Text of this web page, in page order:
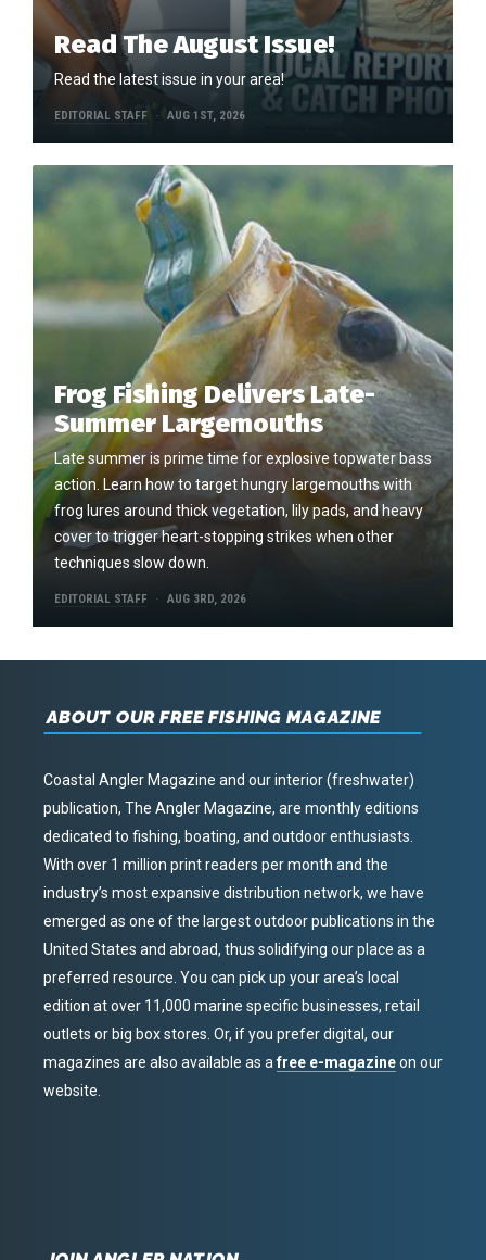
Read The August Issue!
Read the latest issue in your area!
EDITORIAL STAFF AUG 1ST, 2026
Frog Fishing Delivers Late-
Summer Largemouths
Late summer is prime time for explosive topwater bass
action. Learn how to target hungry largemouths with
frog lures around thick vegetation, lily pads, and heavy
cover to trigger heart-stopping strikes when other
techniques slow down.
EDITORIAL STAFF AUG 3RD, 2026
ABOUT OUR FREE FISHING MAGAZINE
Coastal Angler Magazine and our interior (freshwater)
publication, The Angler Magazine, are monthly editions
dedicated to fishing, boating, and outdoor enthusiasts.
With over 1 million print readers per month and the
industry’s most expansive distribution network, we have
emerged as one of the largest outdoor publications in the
United States and abroad, thus solidifying our place as a
preferred resource. You can pick up your area’s local
edition at over 11,000 marine specific businesses, retail
outlets or big box stores. Or, if you prefer digital, our
magazines are also available as afree e-magazineon our
website.